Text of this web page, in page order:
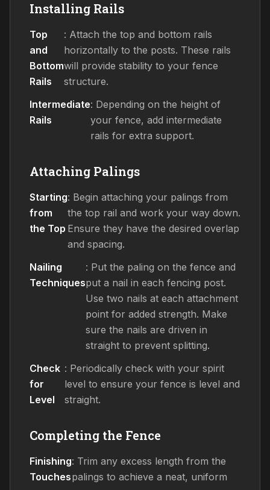
Installing Rails
Top
and
Bottom
Rails
: Attach the top and bottom rails
horizontally to the posts. These rails
will provide stability to your fence
structure.
Intermediate
Rails
: Depending on the height of
your fence, add intermediate
rails for extra support.
Attaching Palings
Starting
from
the Top
: Begin attaching your palings from
the top rail and work your way down.
Ensure they have the desired overlap
and spacing.
Nailing
Techniques
: Put the paling on the fence and
put a nail in each fencing post.
Use two nails at each attachment
point for added strength. Make
sure the nails are driven in
straight to prevent splitting.
Check
for
Level
: Periodically check with your spirit
level to ensure your fence is level and
straight.
Completing the Fence
Finishing
Touches
: Trim any excess length from the
palings to achieve a neat, uniform